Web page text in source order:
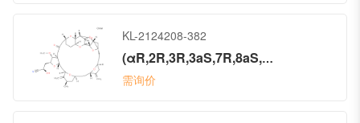
KL-2124208-382
(αR,2R,3R,3aS,7R,8aS,9S,10aR,11S,12R,13aR,13bS,15S,18S,21S,24S,26R,28R,29aS)-Octacosahydro-α-hydroxy-3-methoxy-26-methyl-20,27-bis(methylene)-5-oxo-11,15:18,21:24,28-triepoxy-7,9-ethano-12,15-methano-9H,15H-furo[3,2-i]furo[2′,3′:5,6]pyrano[4,3-b][1,4]dioxacyclopentacosin-2-propanenitrile (ACI)
需询价